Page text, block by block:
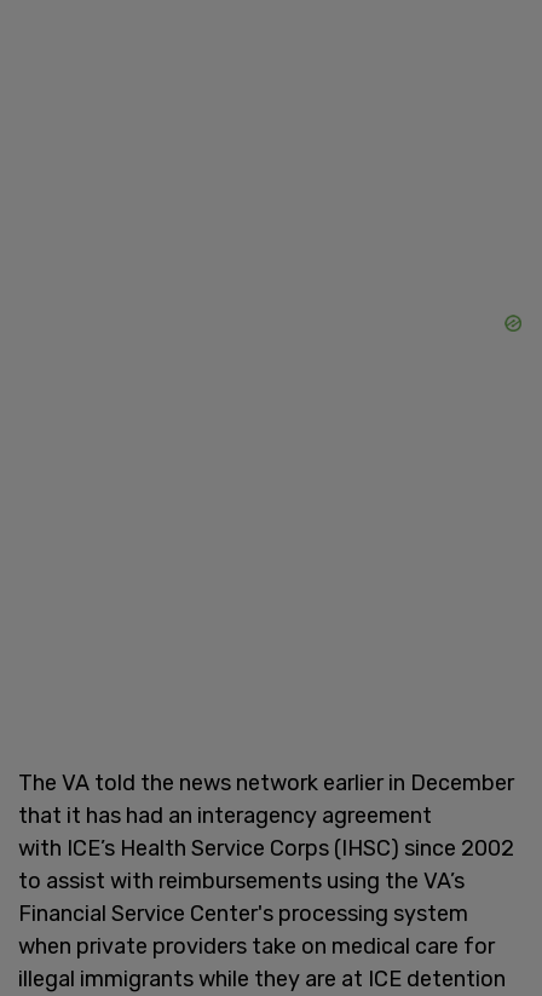
The VA told the news network earlier in December
that it has had an interagency agreement
with ICE’s Health Service Corps (IHSC) since 2002
to assist with reimbursements using the VA’s
Financial Service Center's processing system
when private providers take on medical care for
illegal immigrants while they are at ICE detention